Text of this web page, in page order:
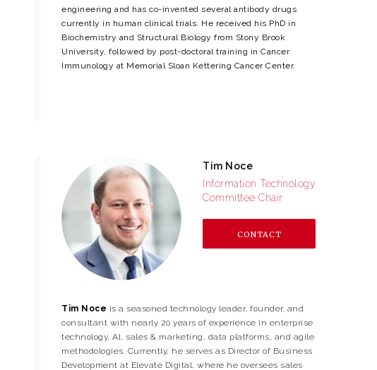
engineering and has co-invented several antibody drugs
currently in human clinical trials. He received his PhD in
Biochemistry and Structural Biology from Stony Brook
University, followed by post-doctoral training in Cancer
Immunology at Memorial Sloan Kettering Cancer Center.
Tim Noce
Information Technology
Committee Chair
CONTACT
Tim Noce is a seasoned technology leader, founder. and
consultant with nearly 20 years of experience in enterprise
technology, AI, sales & marketing, data platforms, and agile
methodologies. Currently, he serves as Director of Business
Development at Elevate Digital, where he oversees sales